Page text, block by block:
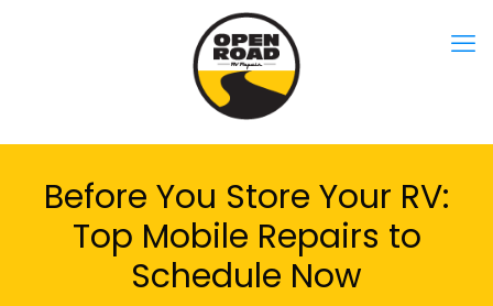
Before You Store Your RV:
Top Mobile Repairs to
Schedule Now